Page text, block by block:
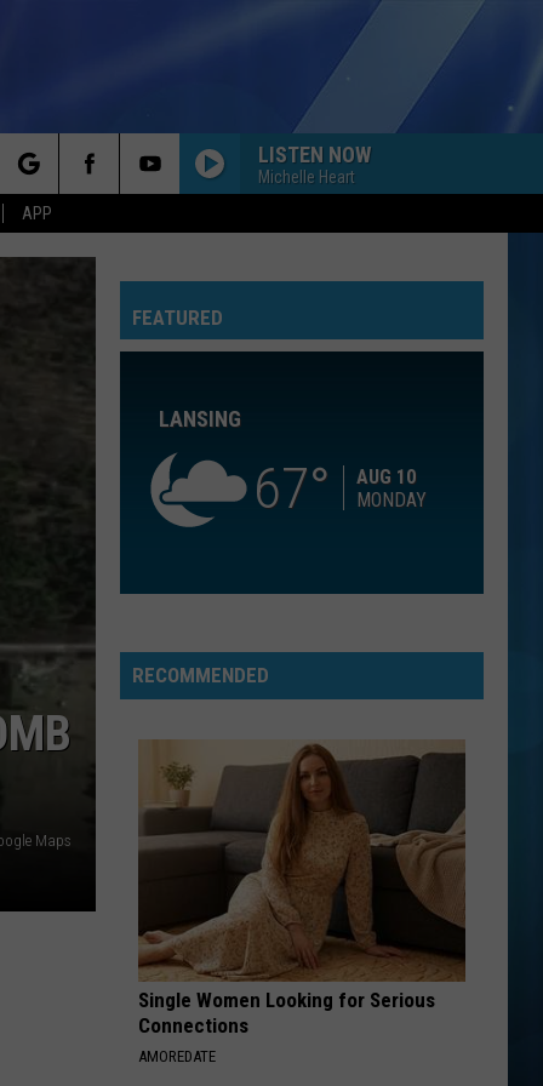
APP
LISTEN NOW
Michelle Heart
Maps
FEATURED
LANSING
67
AUG 10
MONDAY
RECOMMENDED
Single Women Looking for Serious
Connections
AMOREDATE